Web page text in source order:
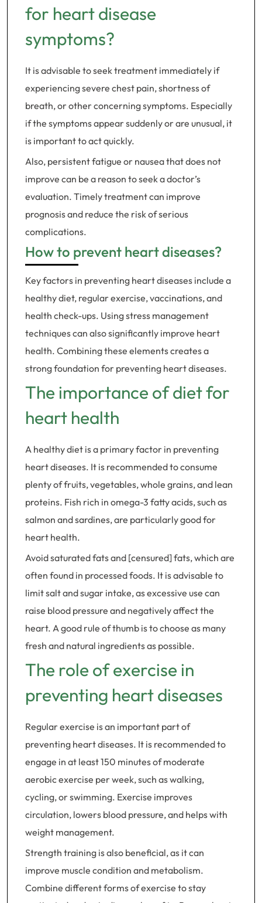
for heart disease
symptoms?
It is advisable to seek treatment immediately if
experiencing severe chest pain, shortness of
breath, or other concerning symptoms. Especially
if the symptoms appear suddenly or are unusual, it
is important to act quickly.
Also, persistent fatigue or nausea that does not
improve can be a reason to seek a doctor’s
evaluation. Timely treatment can improve
prognosis and reduce the risk of serious
complications.
How to prevent heart diseases?
Key factors in preventing heart diseases include a
healthy diet, regular exercise, vaccinations, and
health check-ups. Using stress management
techniques can also significantly improve heart
health. Combining these elements creates a
strong foundation for preventing heart diseases.
The importance of diet for
heart health
A healthy diet is a primary factor in preventing
heart diseases. It is recommended to consume
plenty of fruits, vegetables, whole grains, and lean
proteins. Fish rich in omega-3 fatty acids, such as
salmon and sardines, are particularly good for
heart health.
Avoid saturated fats and [censured] fats, which are
often found in processed foods. It is advisable to
limit salt and sugar intake, as excessive use can
raise blood pressure and negatively affect the
heart. A good rule of thumb is to choose as many
fresh and natural ingredients as possible.
The role of exercise in
preventing heart diseases
Regular exercise is an important part of
preventing heart diseases. It is recommended to
engage in at least 150 minutes of moderate
aerobic exercise per week, such as walking,
cycling, or swimming. Exercise improves
circulation, lowers blood pressure, and helps with
weight management.
Strength training is also beneficial, as it can
improve muscle condition and metabolism.
Combine different forms of exercise to stay